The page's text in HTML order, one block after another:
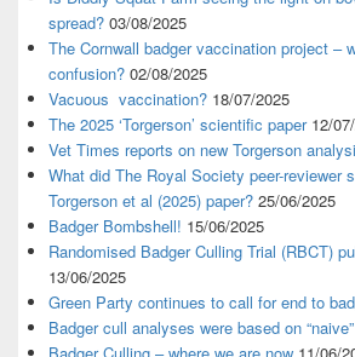
spread? 03/08/2025
The Cornwall badger vaccination project –
confusion? 02/08/2025
Vacuous vaccination? 18/07/2025
The 2025 ‘Torgerson’ scientific paper 12/
Vet Times reports on new Torgerson
What did The Royal Society peer-reviewer
Torgerson et al (2025) paper? 25/06/2025
Badger Bombshell! 15/06/2025
Randomised Badger Culling Trial (RBCT)
13/06/2025
Green Party continues to call for end to
Badger cull analyses were based on